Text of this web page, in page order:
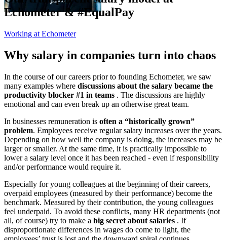
Echometer & #EqualPay
Working at Echometer
Why salary in companies turn into chaos
In the course of our careers prior to founding Echometer, we saw
many examples where discussions about the salary became the
productivity blocker #1 in teams . The discussions are highly
emotional and can even break up an otherwise great team.
In businesses remuneration is often a “historically grown”
problem. Employees receive regular salary increases over the years.
Depending on how well the company is doing, the increases may be
larger or smaller. At the same time, it is practically impossible to
lower a salary level once it has been reached - even if responsibility
and/or performance would require it.
Especially for young colleagues at the beginning of their careers,
overpaid employees (measured by their performance) become the
benchmark. Measured by their contribution, the young colleagues
feel underpaid. To avoid these conflicts, many HR departments (not
all, of course) try to make a big secret about salaries . If
disproportionate differences in wages do come to light, the